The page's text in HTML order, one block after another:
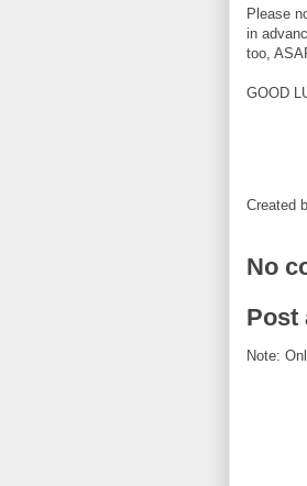
Please
in
too,
GOOD
Created
No
Post
Note: